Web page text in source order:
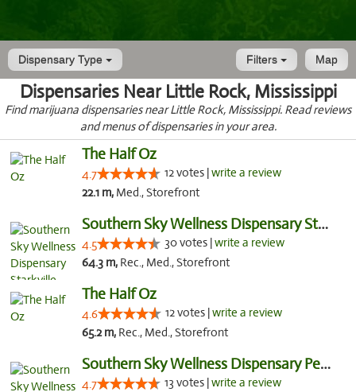
Dispensary Type Map
Filters
Dispensaries Near Little Rock, Mississippi
Find marijuana dispensaries near Little Rock, Mississippi. Read reviews
and menus of dispensaries in your area.
The Half Oz
4.7 12 votes |write a review
22.1 m, Med., Storefront
Southern Sky Wellness Dispensary Starkville
4.5 30 votes |write a review
64.3 m, Rec., Med., Storefront
The Half Oz
4.6 12 votes |write a review
65.2 m, Rec., Med., Storefront
Southern Sky Wellness Dispensary Pearl
4.7 13 votes |write a review